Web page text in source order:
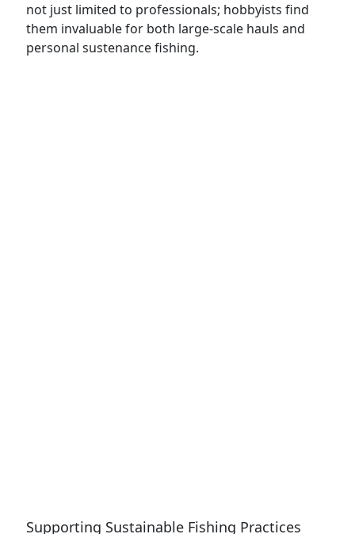
not just limited to professionals; hobbyists find
them invaluable for both large-scale hauls and
personal sustenance fishing.
Supporting Sustainable Fishing Practices